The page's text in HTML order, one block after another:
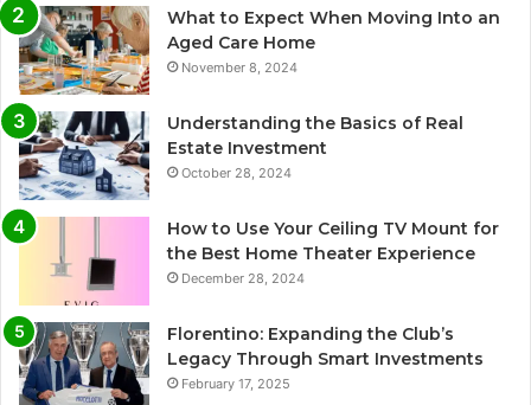
What to Expect When Moving Into an
Aged Care Home
November 8, 2024
Understanding the Basics of Real
Estate Investment
October 28, 2024
How to Use Your Ceiling TV Mount for
the Best Home Theater Experience
December 28, 2024
Florentino: Expanding the Club’s
Legacy Through Smart Investments
February 17, 2025